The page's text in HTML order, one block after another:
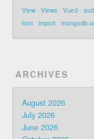
View Views Vue3
font
import mongodb-
ARCHIVES
August 2026
July 2026
June 2026